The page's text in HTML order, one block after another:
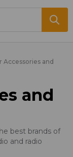
Accessories and
and
best brands of
and radio